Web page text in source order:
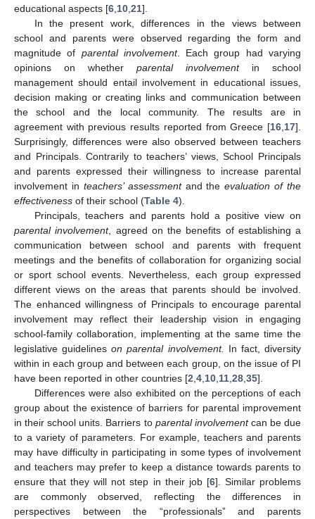
educational aspects [6 10 21].
In the present work, differences in the views between
school and parents were observed regarding the form and
magnitude of parental involvement. Each group had varying
opinions on whether parental involvementin school
management should entail involvement in educational issues,
decision making or creating links and communication between
the school and the local community. The results are in
agreement with previous results reported from Greece [16 17].
Surprisingly, differences were also observed between teachers
and Principals. Contrarily to teachers’ views, School Principals
and parents expressed their willingness to increase parental
involvement in teachers’ assessmentand theevaluation of the
effectiveness of their school (Table 4).
Principals, teachers and parents hold a positive view on
parental involvement, agreed on the benefits of establishing a
communication between school and parents with frequent
meetings and the benefits of collaboration for organizing social
or sport school events. Nevertheless, each group expressed
different views on the areas that parents should be involved.
The enhanced willingness of Principals to encourage parental
involvement may reflect their leadership vision in engaging
school-family collaboration, implementing at the same time the
legislative guidelineson parental involvement.
In fact, diversity
within in each group and between each group, on the issue of PI
have been reported in other countries [2 4 10 11 28 35].
Differences were also exhibited on the perceptions of each
group about the existence of barriers for parental improvement
in their school units. Barriers to parental involvementcan be due
to a variety of parameters. For example, teachers and parents
may have difficulty in participating in some types of involvement
and teachers may prefer to keep a distance towards parents to
ensure that they will not step in their job [6]. Similar problems
are commonly observed, reflecting the differences in
perspectives between the “professionals” and parents